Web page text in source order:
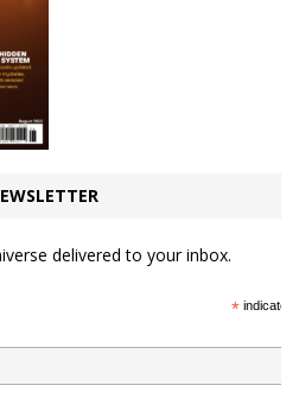
delivered to your inbox.
*indicates